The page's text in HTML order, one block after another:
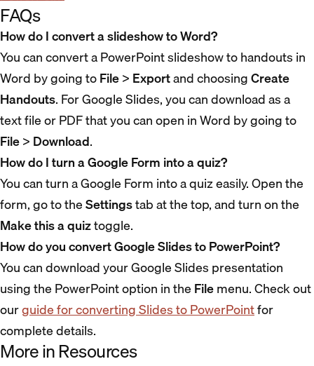
FAQs
How do I convert a slideshow to Word?
You can convert a PowerPoint slideshow to handouts in
Word by going toFile> Exportand choosingCreate
Handouts. For Google Slides, you can download as a
text file or PDF that you can open in Word by going to
File> Download.
How do I turn a Google Form into a quiz?
You can turn a Google Form into a quiz easily. Open the
form, go to theSettingstab at the top, and turn on the
Make this a quiztoggle.
How do you convert Google Slides to PowerPoint?
You can download your Google Slides presentation
using the PowerPoint option in the Filemenu. Check out
ourguide for converting Slides to PowerPointfor
complete details.
More in Resources